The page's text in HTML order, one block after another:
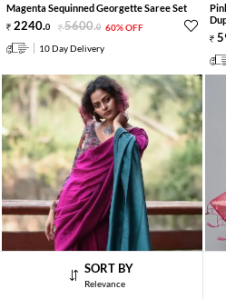
SORT BY
Relevance
Magenta Sequinned Georgette Saree Set
2240.0 5600.0 60% OFF
10 Day Delivery